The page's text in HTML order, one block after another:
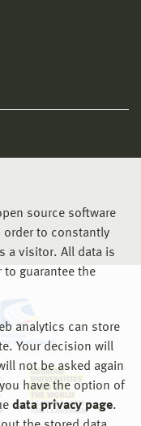
source software
order to constantly
a visitor. All data is
guarantee the
analytics can store
Your decision will
not be asked again
have the option of
data privacy page.